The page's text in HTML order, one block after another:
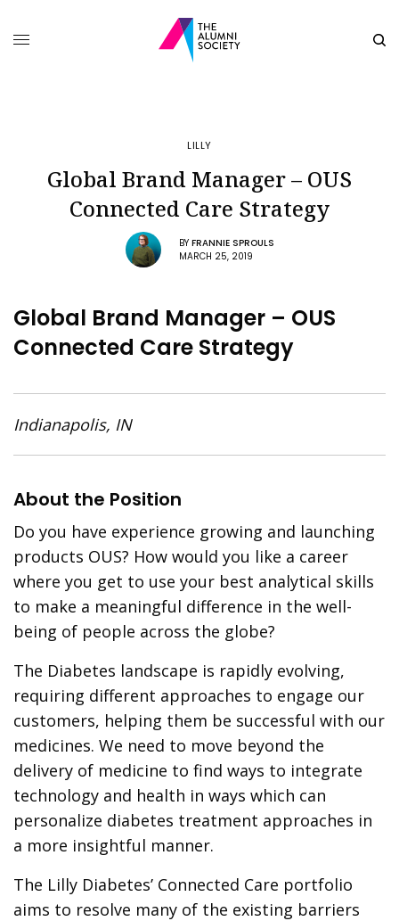
LILLY
Global Brand Manager – OUS
Connected Care Strategy
BY FRANNIE SPROULS
MARCH 25, 2019
Global Brand Manager – OUS
Connected Care Strategy
Indianapolis, IN
About the Position
Do you have experience growing and launching
products OUS? How would you like a career
where you get to use your best analytical skills
to make a meaningful difference in the well-
being of people across the globe?
The Diabetes landscape is rapidly evolving,
requiring different approaches to engage our
customers, helping them be successful with our
medicines. We need to move beyond the
delivery of medicine to find ways to integrate
technology and health in ways which can
personalize diabetes treatment approaches in
a more insightful manner.
The Lilly Diabetes’ Connected Care portfolio
aims to resolve many of the existing barriers